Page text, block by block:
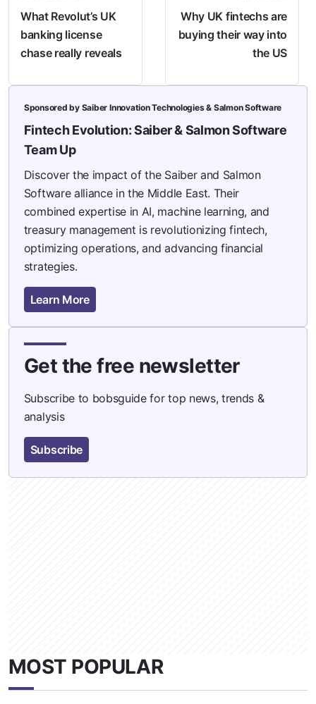
What Revolut’s UK
banking license
chase really reveals
Why UK fintechs are
buying their way into
the US
Sponsored by Saiber Innovation Technologies & Salmon Software
Fintech Evolution: Saiber & Salmon Software
Team Up
Discover the impact of the Saiber and Salmon
Software alliance in the Middle East. Their
combined expertise in AI, machine learning, and
treasury management is revolutionizing fintech,
optimizing operations, and advancing financial
strategies.
Learn More
Get the free newsletter
Subscribe to bobsguide for top news, trends &
analysis
Subscribe
MOST POPULAR